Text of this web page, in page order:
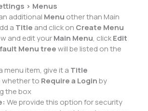
> Menus
additional Menu other than Main
a Title and click on Create Menu
and edit yourMain Menu, clickEdit
Menu treewill be listed on the
menu item, give it a Title
whether to Require a Loginby
the box
We provide this option for security